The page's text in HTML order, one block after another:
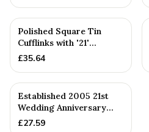
PERSONALISED
Polished Square Tin
Cufflinks with '21'
Engraved
£35.64
PERSONALISED
Established 2005 21st
Wedding Anniversary
Gift - Spanner Wrench
£27.59